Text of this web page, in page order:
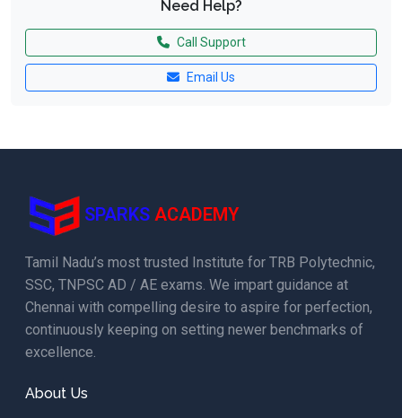
Need Help?
Call Support
Email Us
SPARKS ACADEMY
Tamil Nadu’s most trusted Institute for TRB Polytechnic,
SSC, TNPSC AD / AE exams. We impart guidance at
Chennai with compelling desire to aspire for perfection,
continuously keeping on setting newer benchmarks of
excellence.
About Us